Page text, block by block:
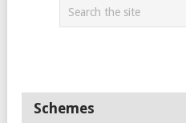
Schemes